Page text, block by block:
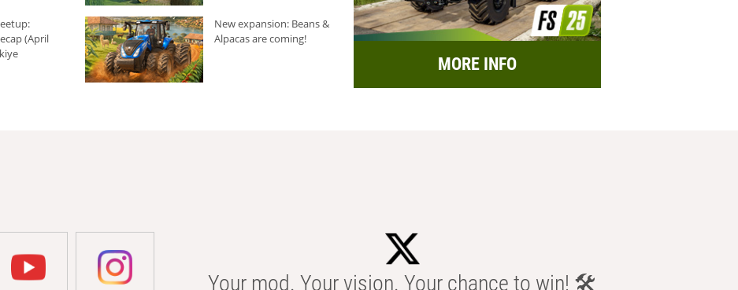
(April
New expansion: Beans &
Alpacas are coming!
MORE INFO
Your mod. Your vision. Your chance to win! 🛠️